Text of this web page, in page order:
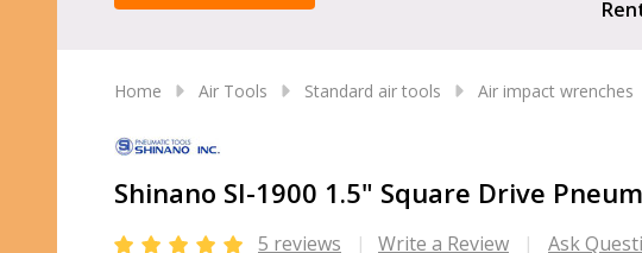
Home Air Tools Standard air tools Air impact wrenches
Shinano SI-1900 1.5" Square Drive
5 reviews Write a Review Ask